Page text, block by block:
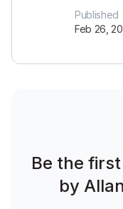
Published
Feb 26,
Be the
by